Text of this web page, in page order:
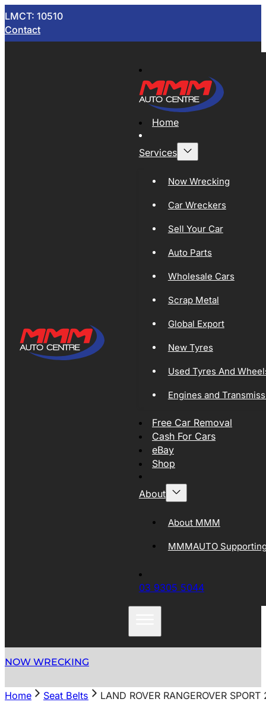
LMCT: 10510
Contact
Home
Services
Now Wrecking
Car Wreckers
Sell Your Car
Auto Parts
Wholesale Cars
Scrap Metal
Global Export
New Tyres
Used Tyres And
Engines and
Free Car Removal
Cash For Cars
eBay
Shop
About
About MMM
MMMAUTO
03 9305 5044
NOW WRECKING
Home Seat Belts
LAND ROVER RANGEROVER